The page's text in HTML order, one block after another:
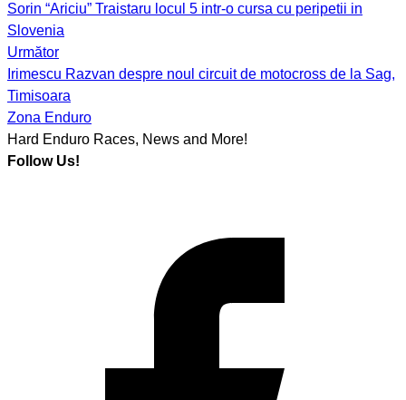
navigation
Sorin “Ariciu” Traistaru locul 5 intr-o cursa cu peripetii in
Slovenia
Următor
Irimescu Razvan despre noul circuit de motocross de la Sag,
Timisoara
Zona Enduro
Hard Enduro Races, News and More!
Follow Us!